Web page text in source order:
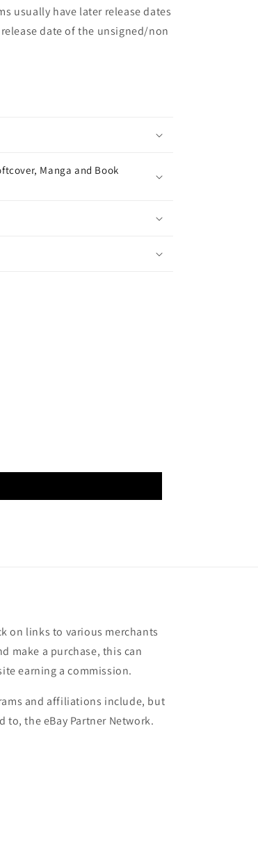
usually have later release dates
date of the unsigned/non
Manga and Book
on links to various merchants
make a purchase, this can
earning a commission.
and affiliations include, but
to, the eBay Partner Network.